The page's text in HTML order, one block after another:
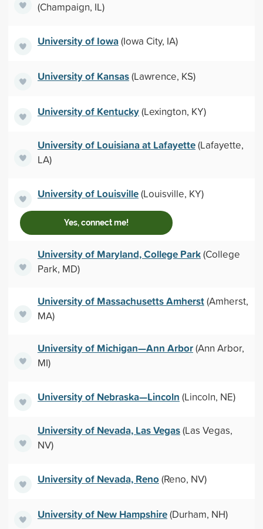
(Champaign, IL)
University of Iowa(Iowa City, IA)
University of Kansas(Lawrence, KS)
University of Kentucky(Lexington, KY)
University of Louisiana at Lafayette(Lafayette,
LA)
University of Louisville(Louisville, KY)
Yes, connect me!
University of Maryland, College Park(College
Park, MD)
University of Massachusetts Amherst(Amherst,
MA)
University of Michigan—Ann Arbor(Ann Arbor,
MI)
University of Nebraska—Lincoln (Lincoln, NE)
University of Nevada, Las Vegas(Las Vegas,
NV)
University of Nevada, Reno(Reno, NV)
University of New Hampshire(Durham, NH)